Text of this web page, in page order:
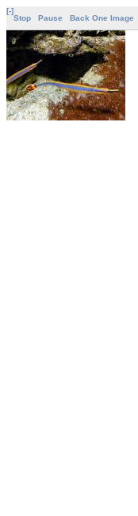
[-]
Stop
Pause Back One Image